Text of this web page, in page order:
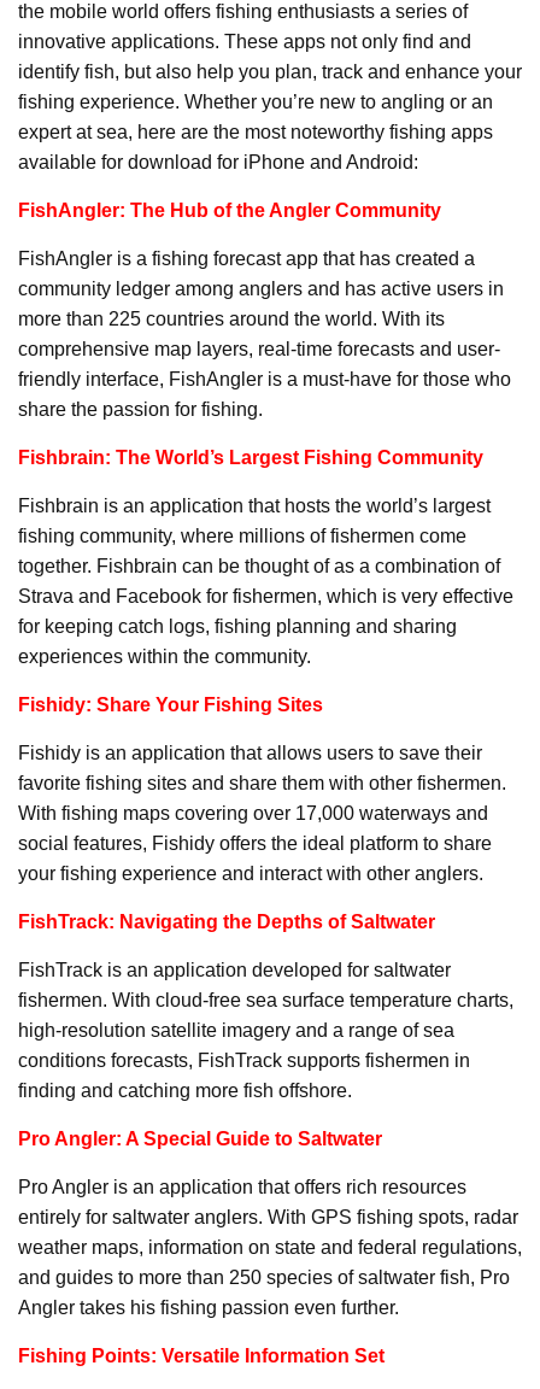
the mobile world offers fishing enthusiasts a series of
innovative applications. These apps not only find and
identify fish, but also help you plan, track and enhance your
fishing experience. Whether you’re new to angling or an
expert at sea, here are the most noteworthy fishing apps
available for download for iPhone and Android:
FishAngler: The Hub of the Angler Community
FishAngler is a fishing forecast app that has created a
community ledger among anglers and has active users in
more than 225 countries around the world. With its
comprehensive map layers, real-time forecasts and user-
friendly interface, FishAngler is a must-have for those who
share the passion for fishing.
Fishbrain: The World’s Largest Fishing Community
Fishbrain is an application that hosts the world’s largest
fishing community, where millions of fishermen come
together. Fishbrain can be thought of as a combination of
Strava and Facebook for fishermen, which is very effective
for keeping catch logs, fishing planning and sharing
experiences within the community.
Fishidy: Share Your Fishing Sites
Fishidy is an application that allows users to save their
favorite fishing sites and share them with other fishermen.
With fishing maps covering over 17,000 waterways and
social features, Fishidy offers the ideal platform to share
your fishing experience and interact with other anglers.
FishTrack: Navigating the Depths of Saltwater
FishTrack is an application developed for saltwater
fishermen. With cloud-free sea surface temperature charts,
high-resolution satellite imagery and a range of sea
conditions forecasts, FishTrack supports fishermen in
finding and catching more fish offshore.
Pro Angler: A Special Guide to Saltwater
Pro Angler is an application that offers rich resources
entirely for saltwater anglers. With GPS fishing spots, radar
weather maps, information on state and federal regulations,
and guides to more than 250 species of saltwater fish, Pro
Angler takes his fishing passion even further.
Fishing Points: Versatile Information Set